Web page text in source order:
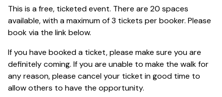
This is a free, ticketed event. There are 20 spaces
available, with a maximum of 3 tickets per booker. Please
book via the link below.
If you have booked a ticket, please make sure you are
definitely coming. If you are unable to make the walk for
any reason, please cancel your ticket in good time to
allow others to have the opportunity.